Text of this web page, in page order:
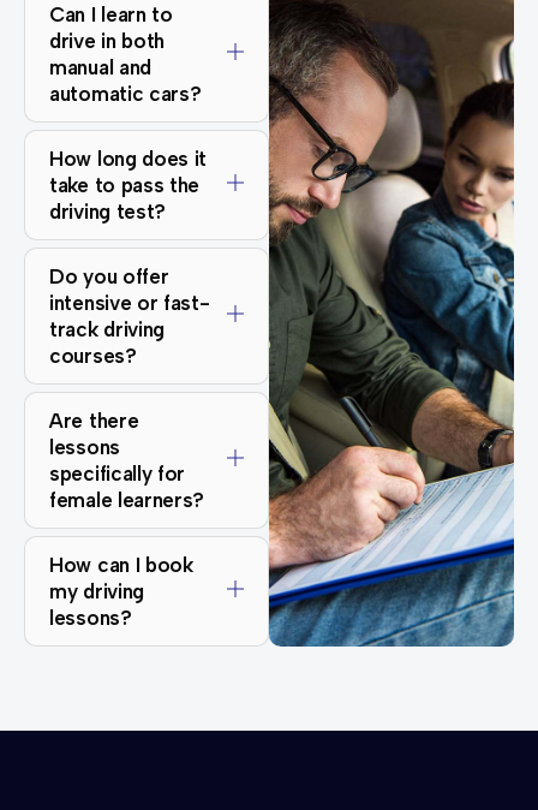
Can I learn to
drive in both
manual and
automatic cars?
How long does it
take to pass the
driving test?
Do you offer
intensive or fast-
track driving
courses?
Are there
lessons
specifically for
female learners?
How can I book
my driving
lessons?